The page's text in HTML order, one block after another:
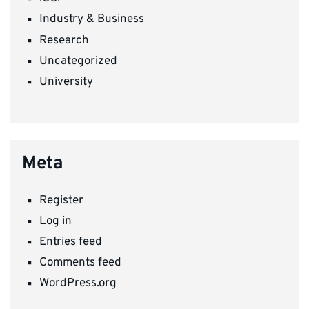
Industry & Business
Research
Uncategorized
University
Meta
Register
Log in
Entries feed
Comments feed
WordPress.org